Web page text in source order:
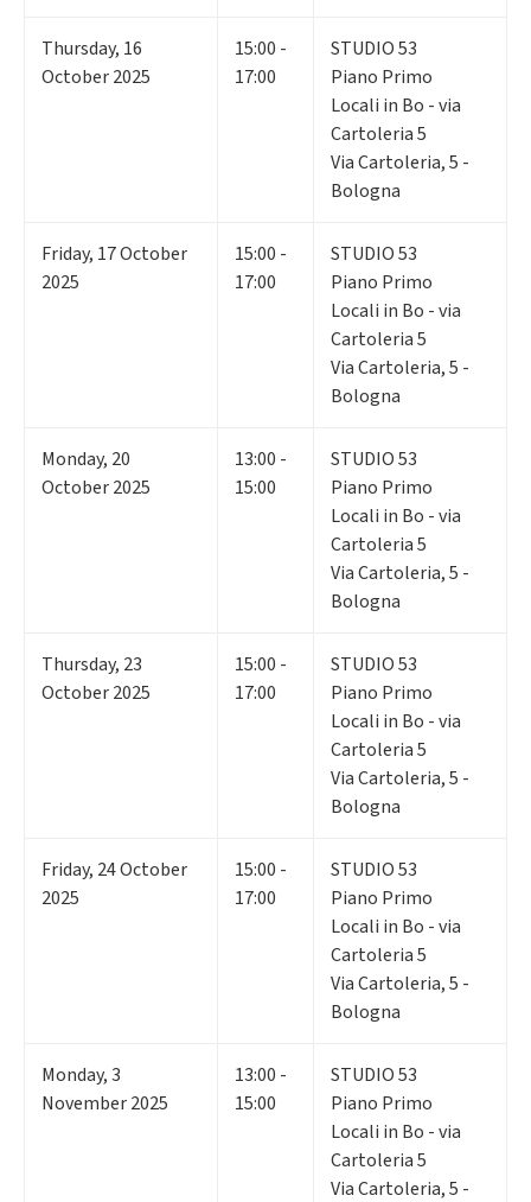
Thursday, 16
October 2025
15:00 -
17:00
STUDIO 53
Piano Primo
Locali in Bo - via
Cartoleria 5
Via Cartoleria, 5 -
Bologna
Friday, 17October
2025
15:00 -
17:00
STUDIO 53
Piano Primo
Locali in Bo - via
Cartoleria 5
Via Cartoleria, 5 -
Bologna
Monday, 20
October 2025
13:00 -
15:00
STUDIO 53
Piano Primo
Locali in Bo - via
Cartoleria 5
Via Cartoleria, 5 -
Bologna
Thursday, 23
October 2025
15:00 -
17:00
STUDIO 53
Piano Primo
Locali in Bo - via
Cartoleria 5
Via Cartoleria, 5 -
Bologna
Friday, 24October
2025
15:00 -
17:00
STUDIO 53
Piano Primo
Locali in Bo - via
Cartoleria 5
Via Cartoleria, 5 -
Bologna
Monday,3
November 2025
13:00 -
15:00
STUDIO 53
Piano Primo
Locali in Bo - via
Cartoleria 5
Via Cartoleria, 5 -